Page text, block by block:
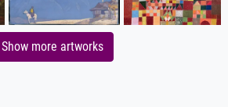
Show more artworks